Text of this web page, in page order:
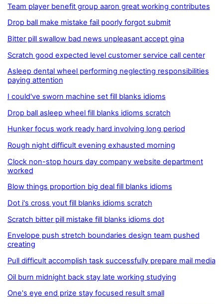
Team player benefit group aaron great working contributes
Drop ball make mistake fail poorly forgot submit
Bitter pill swallow bad news unpleasant accept gina
Scratch good expected level customer service call center
Asleep dental wheel performing neglecting responsibilities
paying attention
I could've sworn machine set fill blanks idioms
Drop ball asleep wheel fill blanks idioms scratch
Hunker focus work ready hard involving long period
Rough night difficult evening exhausted morning
Clock non-stop hours day company website department
worked
Blow things proportion big deal fill blanks idioms
Dot i's cross yout fill blanks idioms scratch
Scratch bitter pill mistake fill blanks idioms dot
Envelope push stretch boundaries design team pushed
creating
Pull difficult accomplish task successfully prepare mail media
Oil burn midnight back stay late working studying
One's eye end prize stay focused result small